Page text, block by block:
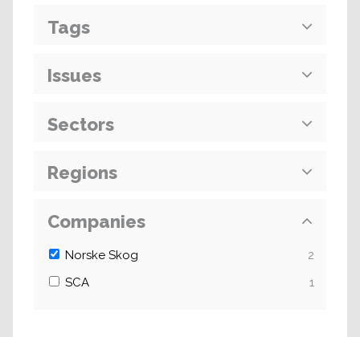
Tags
Issues
Sectors
Regions
Companies
Norske Skog
2
SCA
1